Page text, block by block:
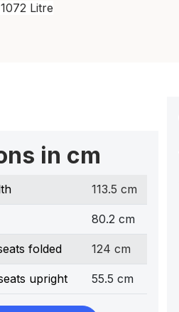
Litre
in cm
113.5 cm
80.2 cm
folded 124 cm
upright 55.5 cm